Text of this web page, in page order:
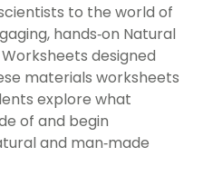
to the world of
hands‑on Natural
designed
materials worksheets
explore what
of and begin
and man‑made